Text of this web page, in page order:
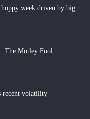
week driven by big
The Motley Fool
recent volatility